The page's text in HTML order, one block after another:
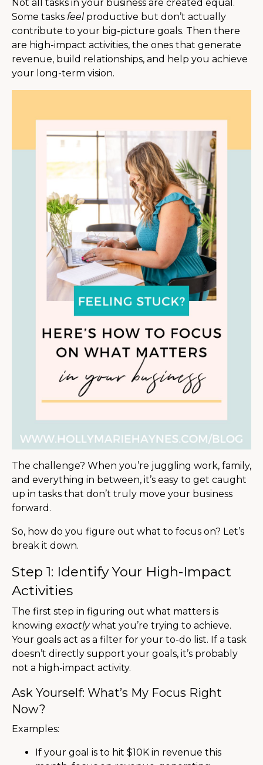
Not all tasks in your business are created equal.
Some tasks feelproductive but don’t actually
contribute to your big-picture goals. Then there
are high-impact activities, the ones that generate
revenue, build relationships, and help you achieve
your long-term vision.
The challenge? When you’re juggling work, family,
and everything in between, it’s easy to get caught
up in tasks that don’t truly move your business
forward.
So, how do you figure out what to focus on? Let’s
break it down.
Step 1: Identify Your High-Impact
Activities
The first step in figuring out what matters is
knowing exactlywhat you’re trying to achieve.
Your goals act as a filter for your to-do list. If a task
doesn’t directly support your goals, it’s probably
not a high-impact activity.
Ask Yourself: What’s My Focus Right
Now?
Examples:
If your goal is to hit $10K in revenue this